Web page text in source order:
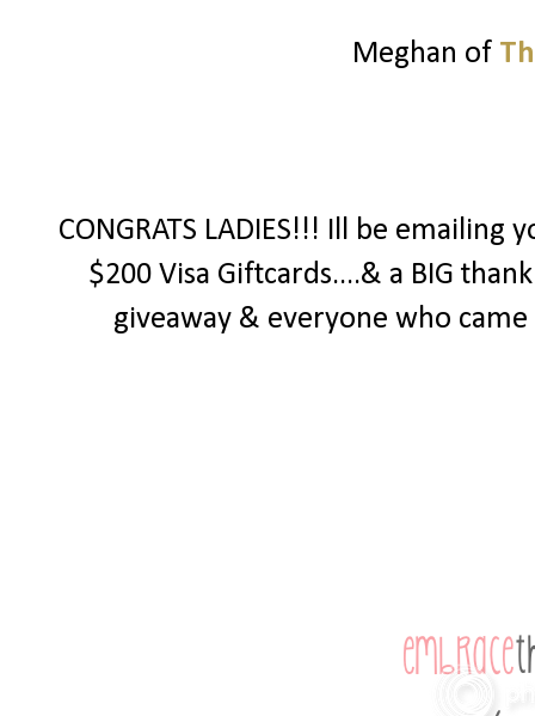
Meghan of
CONGRATS LADIES!!! Ill be
$200 Visa Giftcards....& a BIG
giveaway & everyone who